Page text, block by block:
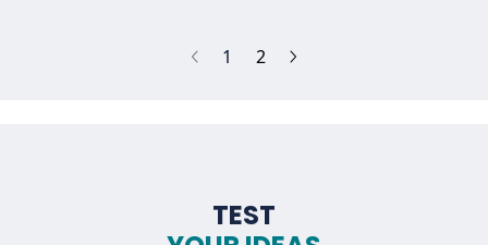
1 (current)
2
TEST